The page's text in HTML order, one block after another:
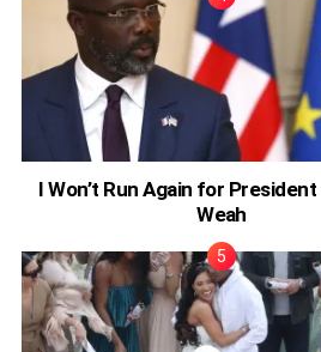
I Won’t Run Again for
Weah